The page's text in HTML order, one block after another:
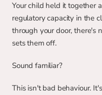
Your child held it together
regulatory capacity in the
through your door, there's
sets them off.
Sound familiar?
This isn't bad behaviour.